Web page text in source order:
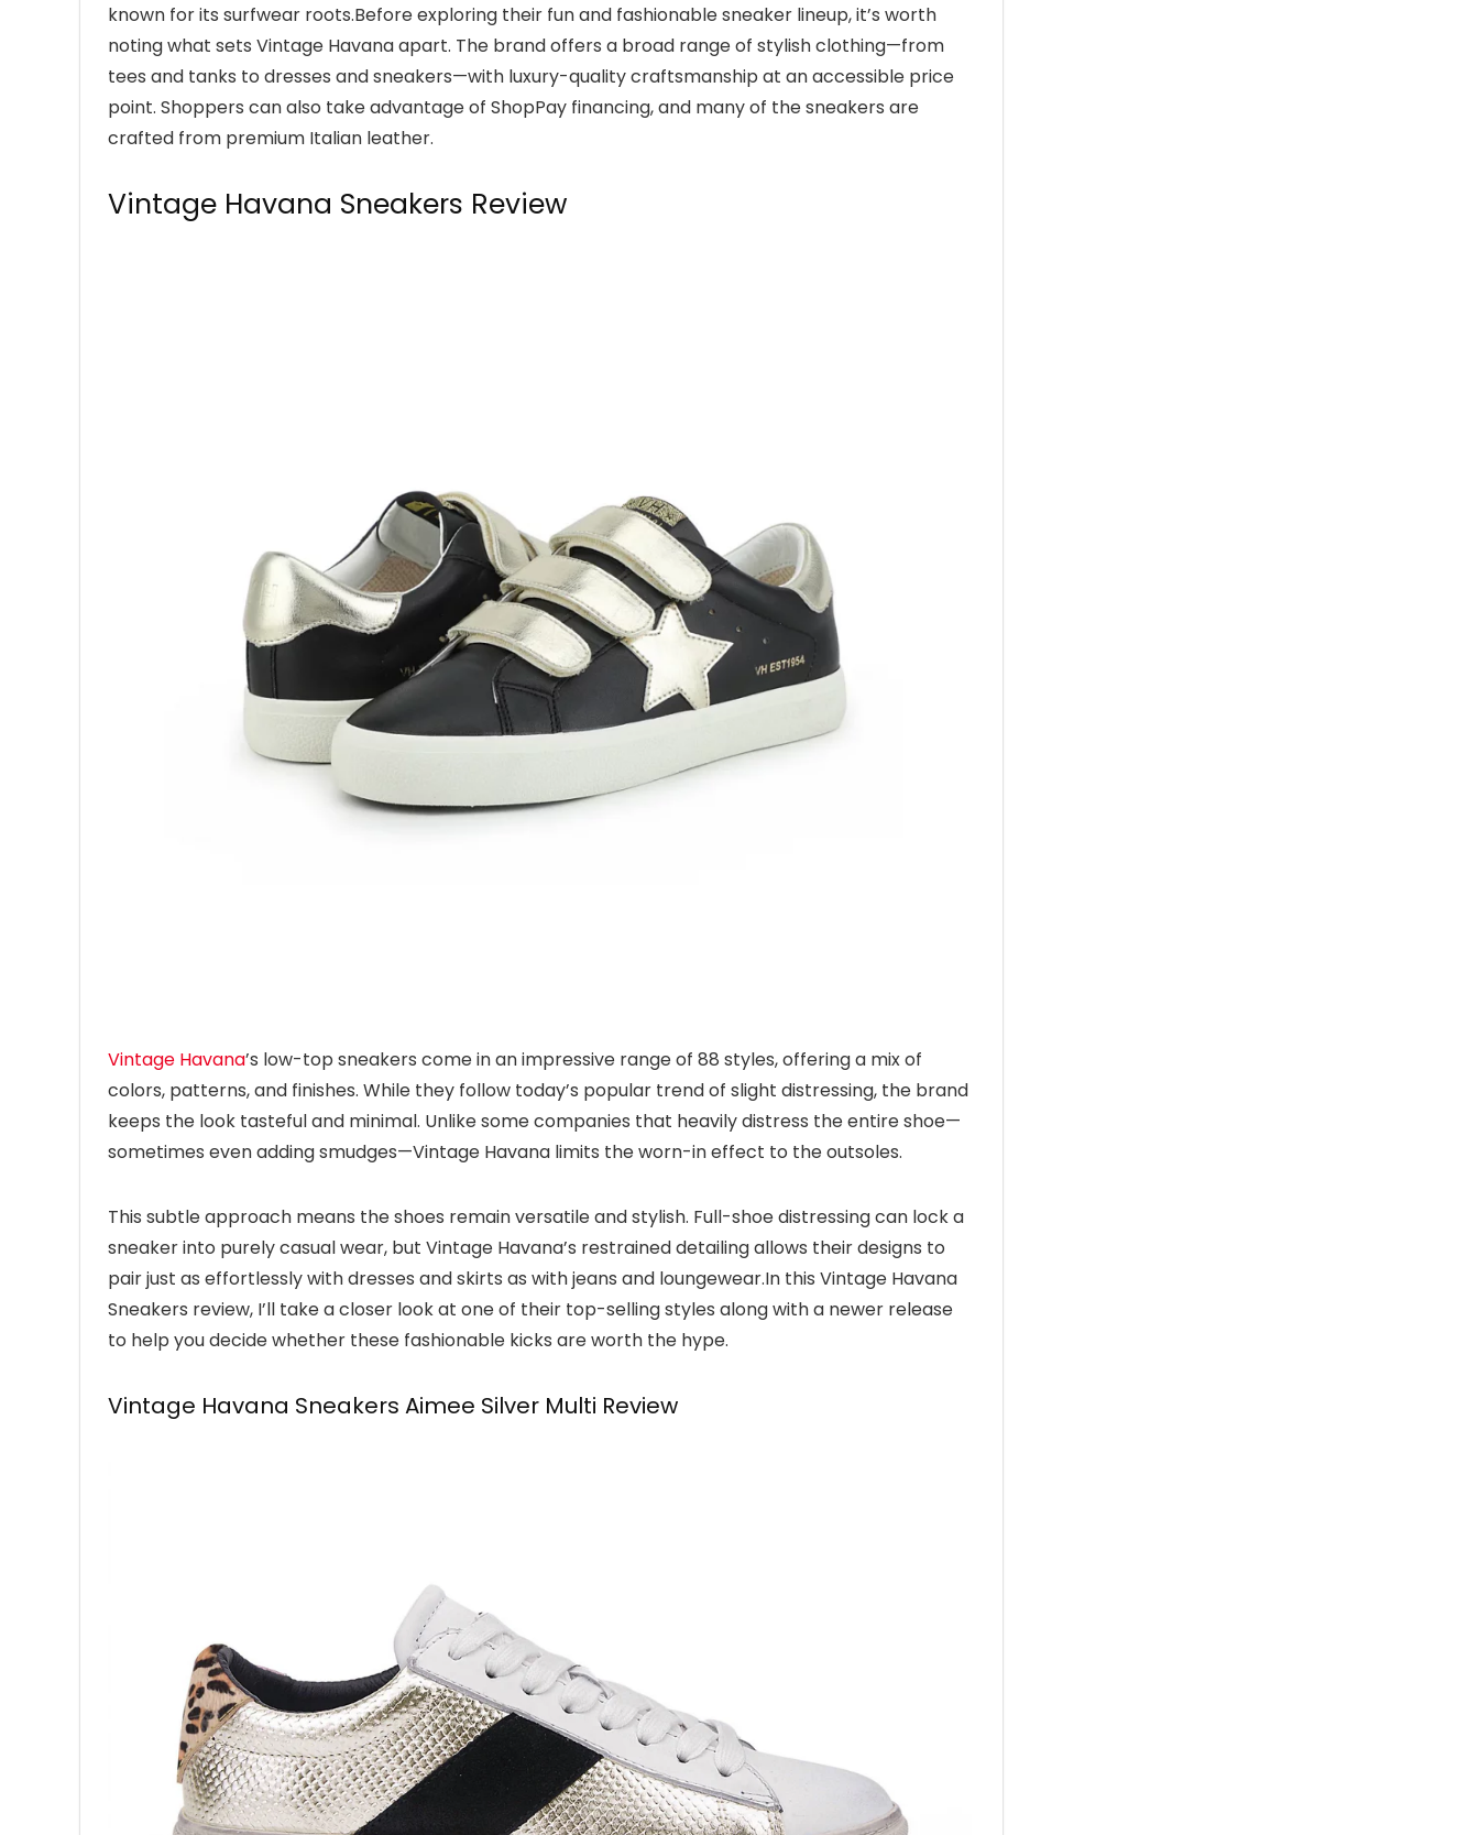
known for its surfwear roots.Before exploring their fun and fashionable sneaker lineup, it’s worth
noting what sets Vintage Havana apart. The brand offers a broad range of stylish clothing—from
tees and tanks to dresses and sneakers—with luxury-quality craftsmanship at an accessible price
point. Shoppers can also take advantage of ShopPay financing, and many of the sneakers are
crafted from premium Italian leather.
Vintage Havana Sneakers Review
Vintage Havana’s low-top sneakers come in an impressive range of 88 styles, offering a mix of
colors, patterns, and finishes. While they follow today’s popular trend of slight distressing, the brand
keeps the look tasteful and minimal. Unlike some companies that heavily distress the entire shoe—
sometimes even adding smudges—Vintage Havana limits the worn-in effect to the outsoles.
This subtle approach means the shoes remain versatile and stylish. Full-shoe distressing can lock a
sneaker into purely casual wear, but Vintage Havana’s restrained detailing allows their designs to
pair just as effortlessly with dresses and skirts as with jeans and loungewear.In this Vintage Havana
Sneakers review, I’ll take a closer look at one of their top-selling styles along with a newer release
to help you decide whether these fashionable kicks are worth the hype.
Vintage Havana Sneakers Aimee Silver Multi Review